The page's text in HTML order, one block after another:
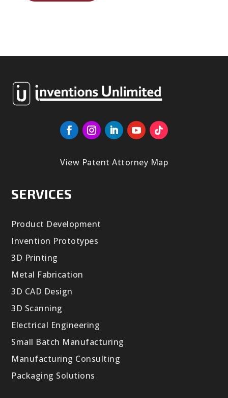
View Patent Attorney Map
SERVICES
Product Development
Invention Prototypes
3D Printing
Metal Fabrication
3D CAD Design
3D Scanning
Electrical Engineering
Small Batch Manufacturing
Manufacturing Consulting
Packaging Solutions